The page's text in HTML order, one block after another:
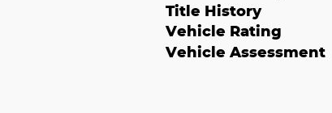
Title History
Vehicle Rating
Vehicle Assessment